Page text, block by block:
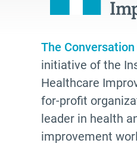
resources
The Conversation
employer
cultural traditions
The
initiative of the
Healthcare
for-profit
leader in health
improvement